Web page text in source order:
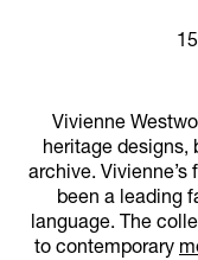
Vivienne
heritage designs,
archive.
been a leading
language. The
to contemporary